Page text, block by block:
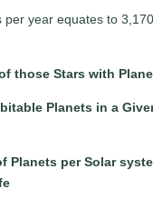
per year equates to
those Stars with
Planets in a
Planets per Solar